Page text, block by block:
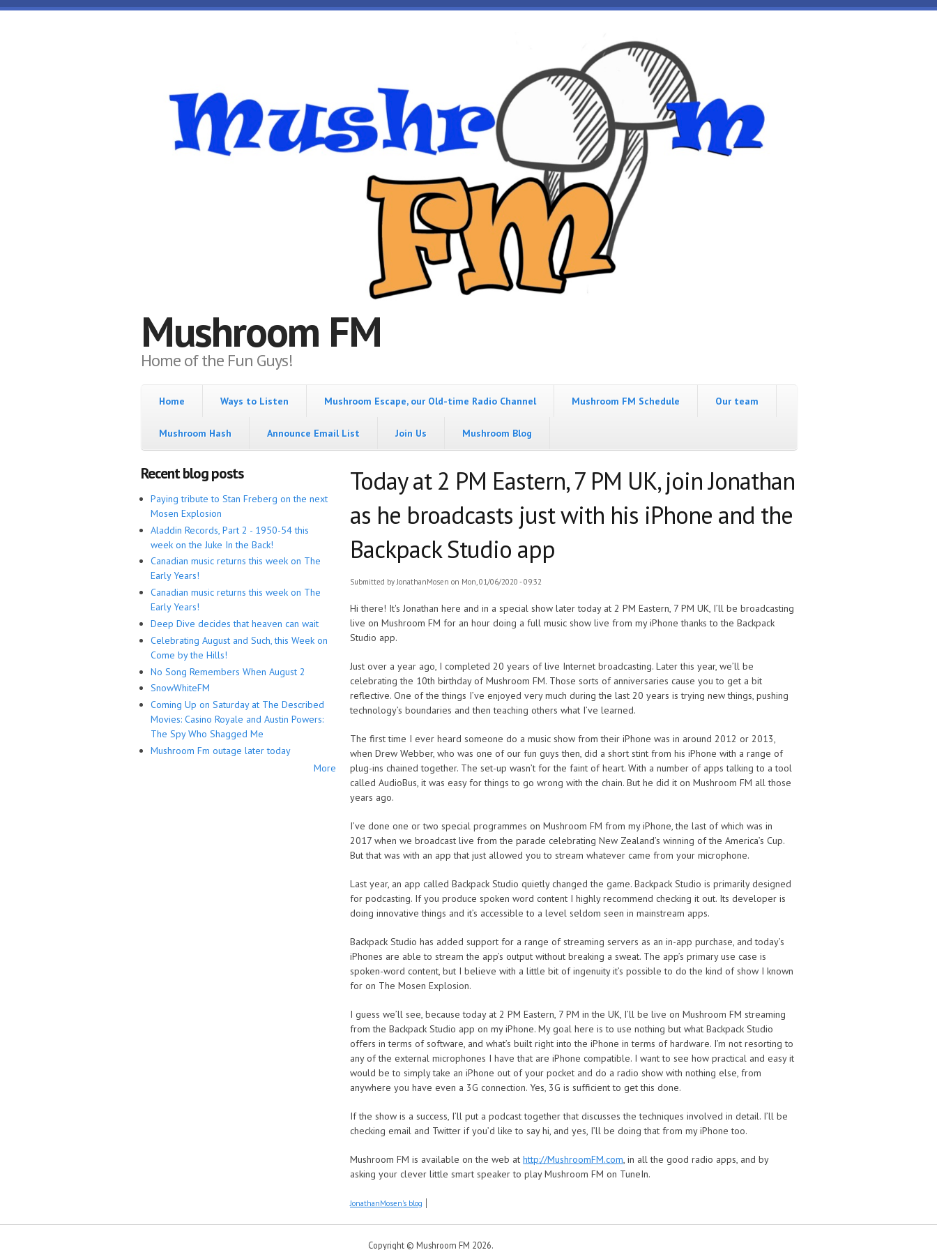
Skip to main content
Mushroom FM
Home of the Fun Guys!
Home Ways to Listen Mushroom Escape, our Old-time Radio Channel Mushroom FM Schedule Our team
Mushroom Hash Announce Email List Join Us Mushroom Blog
Recent blog posts
Paying tribute to Stan Freberg on the next
Mosen Explosion
Aladdin Records, Part 2 - 1950-54 this
week on the Juke In the Back!
Canadian music returns this week on The
Early Years!
Canadian music returns this week on The
Early Years!
Deep Dive decides that heaven can wait
Celebrating August and Such, this Week on
Come by the Hills!
No Song Remembers When August 2
SnowWhiteFM
Coming Up on Saturday at The Described
Movies: Casino Royale and Austin Powers:
The Spy Who Shagged Me
Mushroom Fm outage later today
More
Today at 2 PM Eastern, 7 PM UK, join Jonathan
as he broadcasts just with his iPhone and the
Backpack Studio app
Submitted byJonathanMosen on Mon, 01/06/2020 - 09:32
Hi there! It's Jonathan here and in a special show later today at 2 PM Eastern, 7 PM UK, I’ll be broadcasting
live on Mushroom FM for an hour doing a full music show live from my iPhone thanks to the Backpack
Studio app.
Just over a year ago, I completed 20 years of live Internet broadcasting. Later this year, we’ll be
celebrating the 10th birthday of Mushroom FM. Those sorts of anniversaries cause you to get a bit
reflective. One of the things I’ve enjoyed very much during the last 20 years is trying new things, pushing
technology’s boundaries and then teaching others what I’ve learned.
The first time I ever heard someone do a music show from their iPhone was in around 2012 or 2013,
when Drew Webber, who was one of our fun guys then, did a short stint from his iPhone with a range of
plug-ins chained together. The set-up wasn’t for the faint of heart. With a number of apps talking to a tool
called AudioBus, it was easy for things to go wrong with the chain. But he did it on Mushroom FM all those
years ago.
I’ve done one or two special programmes on Mushroom FM from my iPhone, the last of which was in
2017 when we broadcast live from the parade celebrating New Zealand’s winning of the America’s Cup.
But that was with an app that just allowed you to stream whatever came from your microphone.
Last year, an app called Backpack Studio quietly changed the game. Backpack Studio is primarily designed
for podcasting. If you produce spoken word content I highly recommend checking it out. Its developer is
doing innovative things and it’s accessible to a level seldom seen in mainstream apps.
Backpack Studio has added support for a range of streaming servers as an in-app purchase, and today’s
iPhones are able to stream the app’s output without breaking a sweat. The app’s primary use case is
spoken-word content, but I believe with a little bit of ingenuity it’s possible to do the kind of show I known
for on The Mosen Explosion.
I guess we’ll see, because today at 2 PM Eastern, 7 PM in the UK, I’ll be live on Mushroom FM streaming
from the Backpack Studio app on my iPhone. My goal here is to use nothing but what Backpack Studio
offers in terms of software, and what’s built right into the iPhone in terms of hardware. I’m not resorting to
any of the external microphones I have that are iPhone compatible. I want to see how practical and easy it
would be to simply take an iPhone out of your pocket and do a radio show with nothing else, from
anywhere you have even a 3G connection. Yes, 3G is sufficient to get this done.
If the show is a success, I’ll put a podcast together that discusses the techniques involved in detail. I’ll be
checking email and Twitter if you’d like to say hi, and yes, I’ll be doing that from my iPhone too.
Mushroom FM is available on the web at http://MushroomFM.com, in all the good radio apps, and by
asking your clever little smart speaker to play Mushroom FM on TuneIn.
JonathanMosen's blog
Copyright © Mushroom FM 2026.